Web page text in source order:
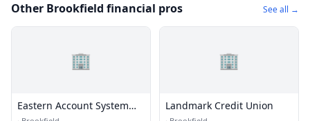
Other Brookfield financial pros See all →
🏢
Eastern Account System
🏢
Landmark Credit Union